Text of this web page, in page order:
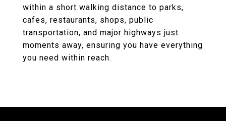
within a short walking distance to parks,
cafes, restaurants, shops, public
transportation, and major highways just
moments away, ensuring you have everything
you need within reach.